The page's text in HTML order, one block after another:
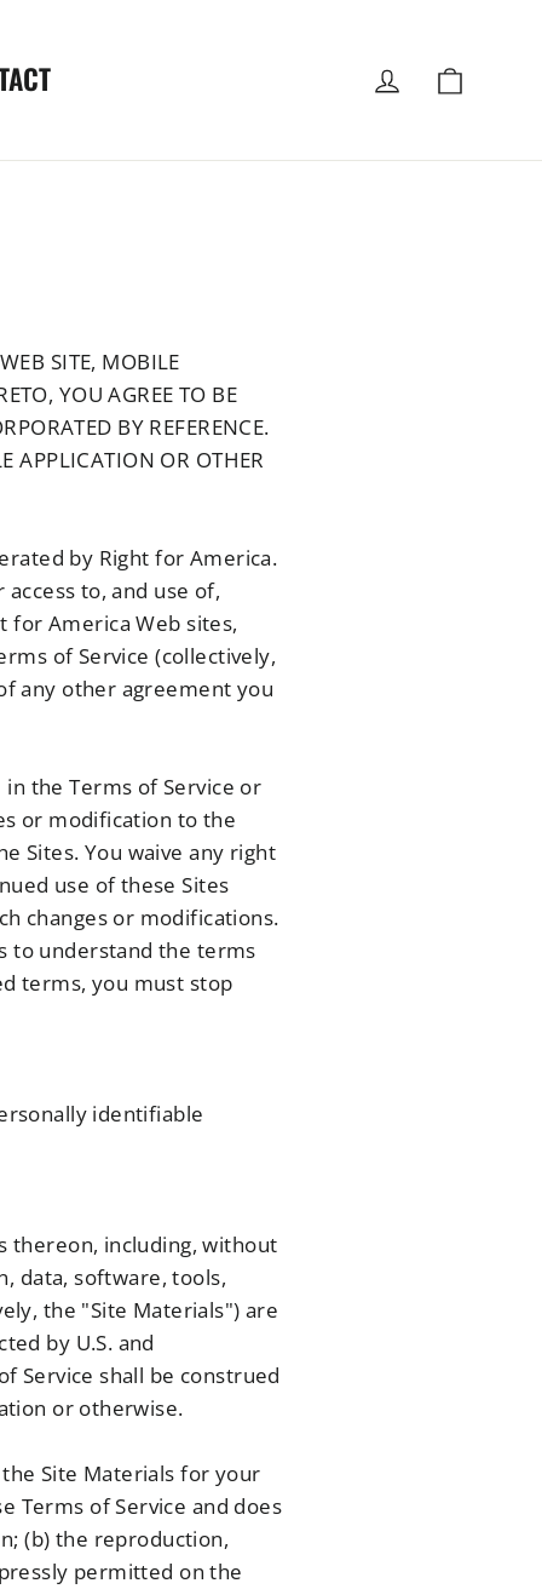
Log in
SITE, MOBILE
YOU AGREE TO BE
BY REFERENCE.
APPLICATION OR OTHER
by Right for America.
access to, and use of,
for America Web sites,
of Service (collectively,
any other agreement you
the Terms of Service or
or modification to the
Sites. You waive any right
use of these Sites
changes or modifications.
to understand the terms
terms, you must stop
identifiable
thereon, including, without
data, software, tools,
the "Site Materials") are
by U.S. and
Service shall be construed
or otherwise.
Site Materials for your
Terms of Service and does
(b) the reproduction,
permitted on the